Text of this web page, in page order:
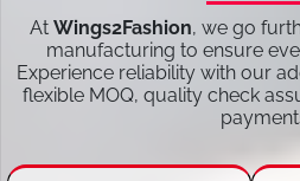
At Wings2Fashion, we go
manufacturing to ensure
Experience reliability with our
flexible MOQ, quality check